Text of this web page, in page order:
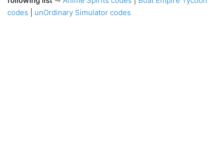
codes
unOrdinary Simulator codes